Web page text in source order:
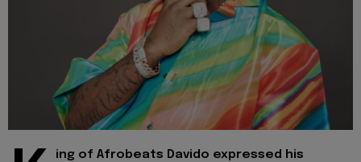
ing of Afrobeats Davido expressed his